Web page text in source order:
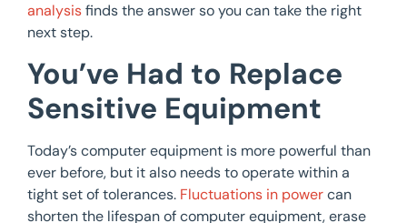
analysisfinds the answer so you can take the right
next step.
You’ve Had to Replace
Sensitive Equipment
Today’s computer equipment is more powerful than
ever before, but it also needs to operate within a
tight set of tolerances. Fluctuations in powercan
shorten the lifespan of computer equipment, erase